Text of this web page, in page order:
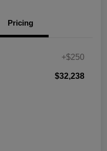
Pricing
+$250
$32,238